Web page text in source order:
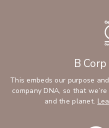
B
This embeds our purpose
company DNA, so that
and the planet.